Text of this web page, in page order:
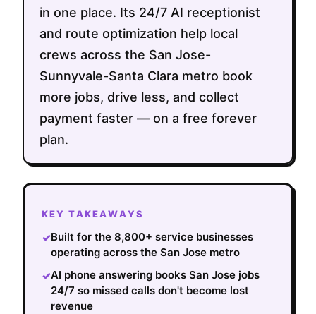
in one place. Its 24/7 AI receptionist
and route optimization help local
crews across the San Jose-
Sunnyvale-Santa Clara metro book
more jobs, drive less, and collect
payment faster — on a free forever
plan.
KEY TAKEAWAYS
✓Built for the 8,800+ service businesses
operating across the San Jose metro
✓AI phone answering books San Jose jobs
24/7 so missed calls don't become lost
revenue